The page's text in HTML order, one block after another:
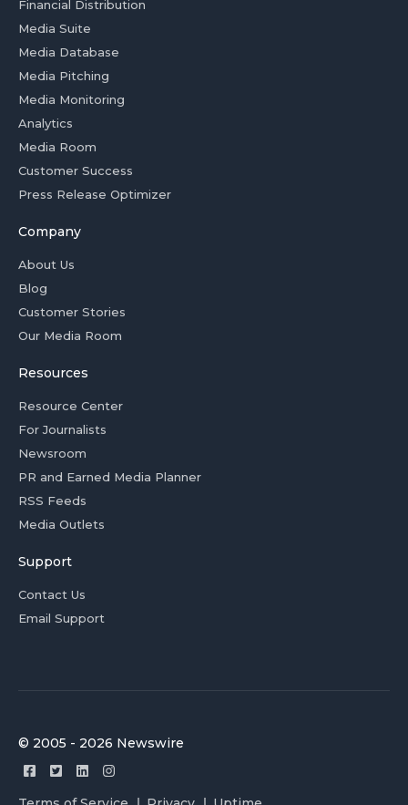
Financial Distribution
Media Suite
Media Database
Media Pitching
Media Monitoring
Analytics
Media Room
Customer Success
Press Release Optimizer
Company
About Us
Blog
Customer Stories
Our Media Room
Resources
Resource Center
For Journalists
Newsroom
PR and Earned Media Planner
RSS Feeds
Media Outlets
Support
Contact Us
Email Support
© 2005 - 2026 Newswire